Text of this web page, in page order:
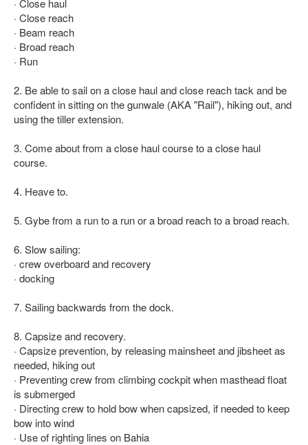
· Close haul
· Close reach
· Beam reach
· Broad reach
· Run
2. Be able to sail on a close haul and close reach tack and be
confident in sitting on the gunwale (AKA "Rail"), hiking out, and
using the tiller extension.
3. Come about from a close haul course to a close haul
course.
4. Heave to.
5. Gybe from a run to a run or a broad reach to a broad reach.
6. Slow sailing:
· crew overboard and recovery
· docking
7. Sailing backwards from the dock.
8. Capsize and recovery.
· Capsize prevention, by releasing mainsheet and jibsheet as
needed, hiking out
· Preventing crew from climbing cockpit when masthead float
is submerged
· Directing crew to hold bow when capsized, if needed to keep
bow into wind
· Use of righting lines on Bahia